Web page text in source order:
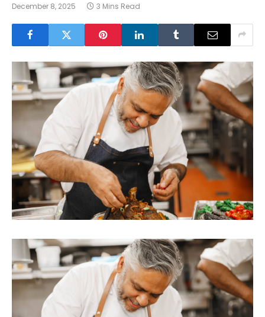
December 8, 2025 3 Mins Read